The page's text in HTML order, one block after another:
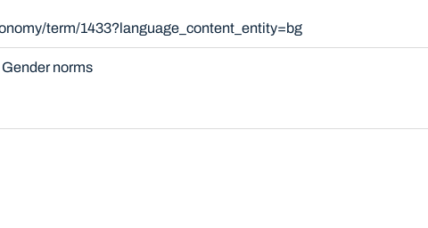
term/1433?language_content_entity=bg
Gender norms